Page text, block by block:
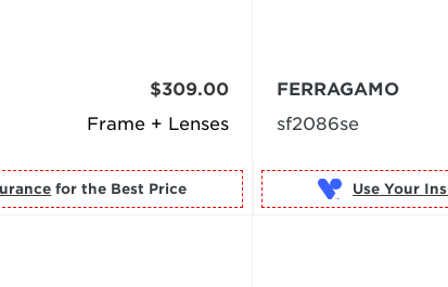
Frame + Lenses
$309.00
FERRAGAMO
sf2086se
Use Your